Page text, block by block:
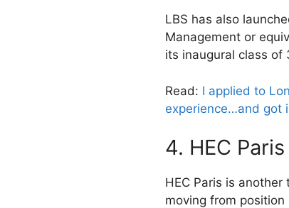
LBS has also
Management or
its inaugural class
Read: I applied to
experience…and got
4. HEC Paris
HEC Paris is
moving from